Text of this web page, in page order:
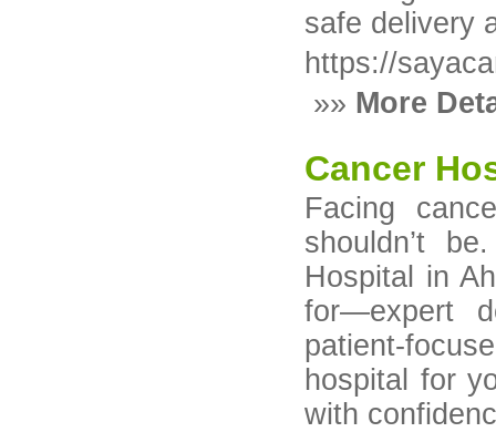
safe delivery
https://
»» More
Cancer
Facing
shouldn’t
Hospital in
for—expert
patient-
hospital for
with